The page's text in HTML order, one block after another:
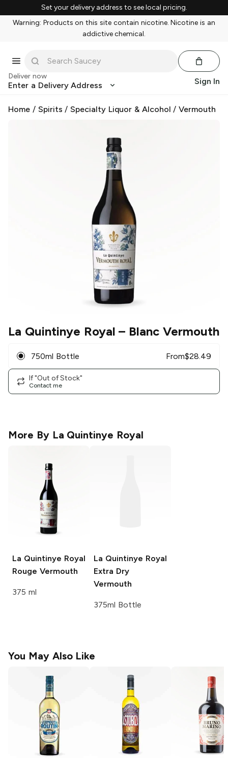
Set your delivery address to see local pricing.
Warning: Products on this site contain nicotine. Nicotine is an
addictive chemical.
Deliver now
Enter a Delivery Address Sign In
Home / Spirits /Specialty Liquor & Alcohol /Vermouth
La Quintinye Royal – Blanc Vermouth
750ml Bottle From$28.49
If "Out of Stock"
Contact me
More By La Quintinye Royal
La Quintinye Royal
Rouge Vermouth
375 ml
La Quintinye Royal
Extra Dry
Vermouth
375ml Bottle
You May Also Like